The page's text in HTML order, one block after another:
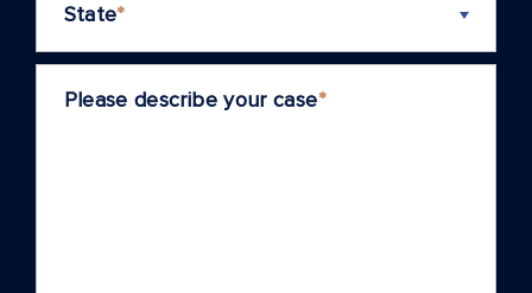
State*
Please describe your case*